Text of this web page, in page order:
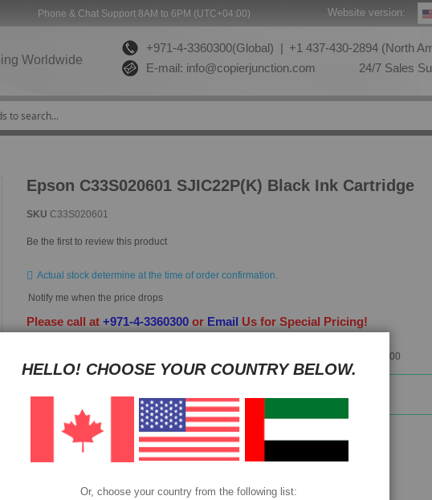
Phone & Chat Support 8AM to 6PM (UTC+04:00) Website version:
Worldwide
+971-4-3360300(Global) | +1 437-430-2894 (North
E-mail: info@copierjunction.com 24/7 Sales
Epson C33S020601 SJIC22P(K) Black Ink Cartridge
SKU C33S020601
Be the first to review this product
Actual stock determine at the time of order confirmation.
Notify me when the price drops
Please call at+971-4-3360300 or Email Us for Special Pricing!
+97143360300
We also accept
HELLO! CHOOSE YOUR COUNTRY BELOW.
Or, choose your country from the following list: